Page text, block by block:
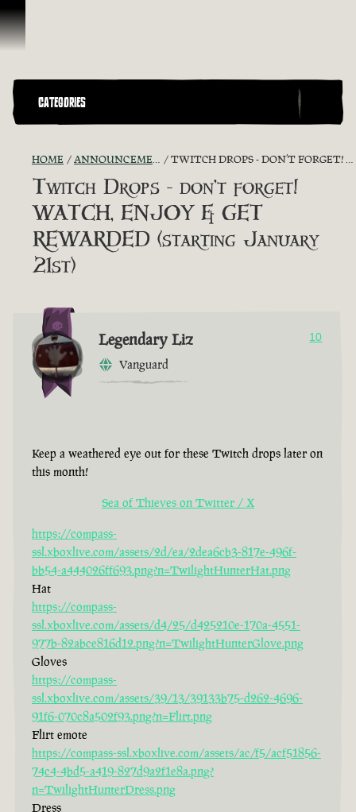
Vai al contenuto
CATEGORIES
HOME ANNOUNCEMENTS - "THE CAPTAIN'S CABIN" TWITCH DROPS - DON’T FORGET! WATCH, ENJOY & GET REWARDED (STARTING JANUARY 21ST)
Twitch Drops - don’t forget!
WATCH, ENJOY & GET
REWARDED (starting January
21st)
Legendary Liz
Vanguard
10
Keep a weathered eye out for these Twitch drops later on
this month!
Sea of Thieves on Twitter / X
https://compass-
ssl.xboxlive.com/assets/2d/ea/2dea6cb3-817e-496f-
bb54-a444026ff693.png?n=TwilightHunterHat.png
Hat
https://compass-
ssl.xboxlive.com/assets/d4/25/d425210e-170a-4551-
977b-82abce816d12.png?n=TwilightHunterGlove.png
Gloves
https://compass-
ssl.xboxlive.com/assets/39/13/39133b75-d262-4696-
91f6-070c8a502f93.png?n=Flirt.png
Flirt emote
https://compass-ssl.xboxlive.com/assets/ac/f5/acf51856-
74c4-4bd5-a419-827d9a2f1e8a.png?
n=TwilightHunterDress.png
Dress